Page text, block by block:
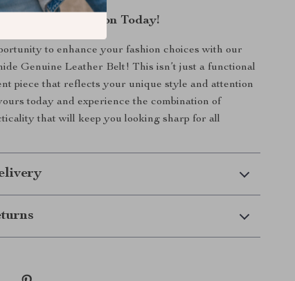
Collection Today!
to enhance your fashion choices with our
Genuine Leather Belt! This isn’t just a functional
piece that reflects your unique style and attention
today and experience the combination of
that will keep you looking sharp for all